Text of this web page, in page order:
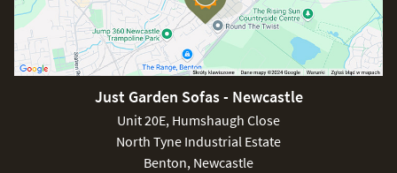
Just Garden Sofas - Newcastle
Unit 20E, Humshaugh Close
North Tyne Industrial Estate
Benton, Newcastle